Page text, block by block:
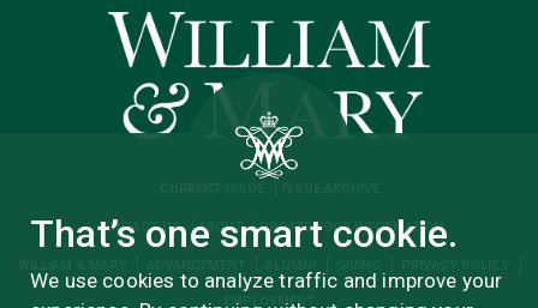
CONTACT US ABOUT UPDATE YOUR INFORMATION
EMPLOYMENT
That’s one smart cookie.
We use cookies to analyze traffic and improve your